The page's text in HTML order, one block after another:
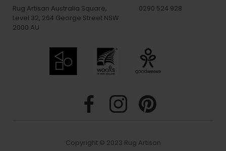
Rug Artisan Australia Square,
Level 32, 264 George Street NSW
2000 AU
0290 524 928
Copyright © 2023 Rug Artisan